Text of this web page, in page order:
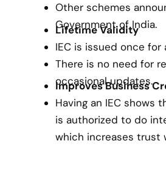
Other schemes
Government of India.
Lifetime Validity
IEC is issued once for
There is no need for
occasional updates.
Improves Business
Having an IEC shows
is authorized to do
which increases trust